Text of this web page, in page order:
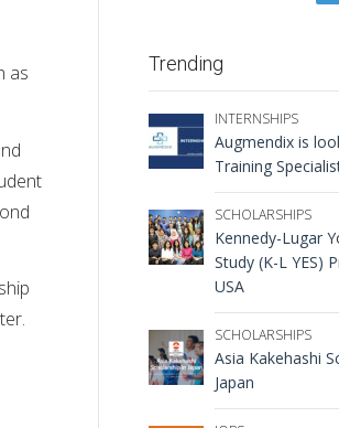
as
Trending
INTERNSHIPS
Augmendix is
Training
SCHOLARSHIPS
Kennedy-Lugar
Study (K-L YES)
USA
SCHOLARSHIPS
Asia Kakehashi
Japan